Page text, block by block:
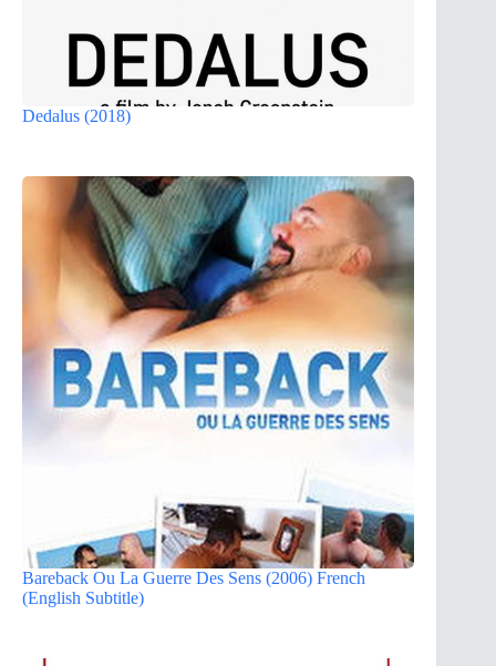
Dedalus (2018)
Bareback Ou La Guerre Des Sens (2006) French
(English Subtitle)